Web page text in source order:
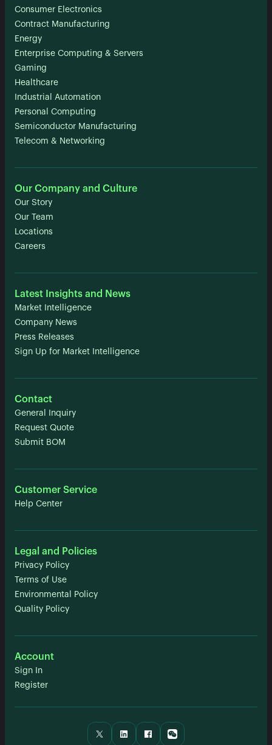
Consumer Electronics
Contract Manufacturing
Energy
Enterprise Computing & Servers
Gaming
Healthcare
Industrial Automation
Personal Computing
Semiconductor Manufacturing
Telecom & Networking
Our Company and Culture
Our Story
Our Team
Locations
Careers
Latest Insights and News
Market Intelligence
Company News
Press Releases
Sign Up for Market Intelligence
Contact
General Inquiry
Request Quote
Submit BOM
Customer Service
Help Center
Legal and Policies
Privacy Policy
Terms of Use
Environmental Policy
Quality Policy
Account
Sign In
Register